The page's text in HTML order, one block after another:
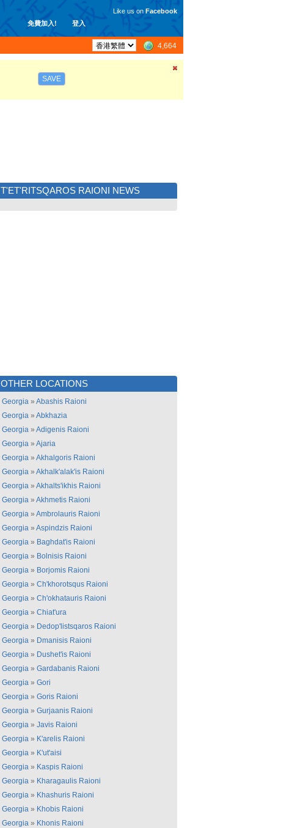
免費加入! 登入
Like us on Facebook
4,664
SAVE
T'ET'RITSQAROS RAIONI NEWS
OTHER LOCATIONS
Georgia » Abashis Raioni
Georgia » Abkhazia
Georgia » Adigenis Raioni
Georgia » Ajaria
Georgia » Akhalgoris Raioni
Georgia » Akhalk'alak'is Raioni
Georgia » Akhalts'ikhis Raioni
Georgia » Akhmetis Raioni
Georgia » Ambrolauris Raioni
Georgia » Aspindzis Raioni
Georgia » Baghdat'is Raioni
Georgia » Bolnisis Raioni
Georgia » Borjomis Raioni
Georgia » Ch'khorotsqus Raioni
Georgia » Ch'okhatauris Raioni
Georgia » Chiat'ura
Georgia » Dedop'listsqaros Raioni
Georgia » Dmanisis Raioni
Georgia » Dushet'is Raioni
Georgia » Gardabanis Raioni
Georgia » Gori
Georgia » Goris Raioni
Georgia » Gurjaanis Raioni
Georgia » Javis Raioni
Georgia » K'arelis Raioni
Georgia » K'ut'aisi
Georgia » Kaspis Raioni
Georgia » Kharagaulis Raioni
Georgia » Khashuris Raioni
Georgia » Khobis Raioni
Georgia » Khonis Raioni